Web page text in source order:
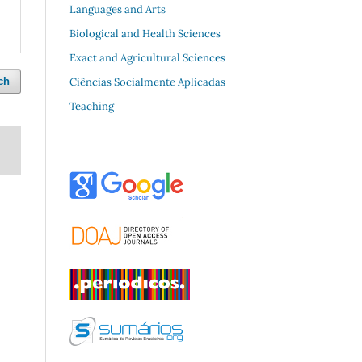
Languages and Arts
Biological and Health Sciences
Exact and Agricultural Sciences
Ciências Socialmente Aplicadas
Teaching